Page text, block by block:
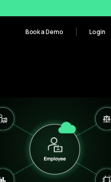
Book a Demo Login